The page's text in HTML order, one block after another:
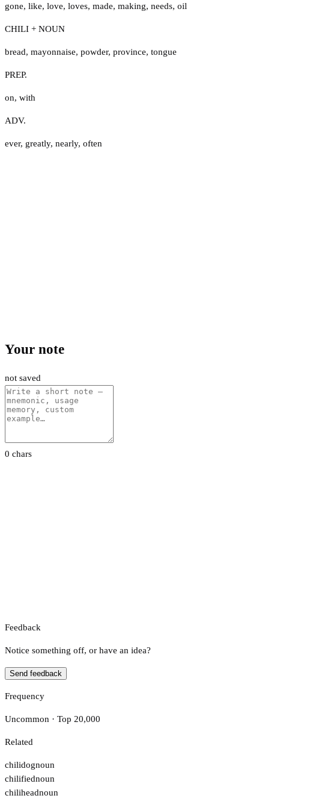
gone, like, love, loves, made, making, needs, oil
CHILI + NOUN
bread, mayonnaise, powder, province, tongue
PREP.
on, with
ADV.
ever, greatly, nearly, often
Your note
not saved
0 chars
Feedback
Notice something off, or have an idea?
Send feedback
Frequency
Uncommon · Top 20,000
Related
chilidognoun
chilifiednoun
chiliheadnoun